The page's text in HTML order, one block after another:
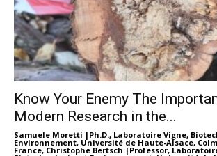
Know Your Enemy The
Modern Research in the...
Samuele Moretti |Ph.D., Laboratoire Vigne,
Environnement, Université de Haute-Alsace,
France, Christophe Bertsch |Professor,